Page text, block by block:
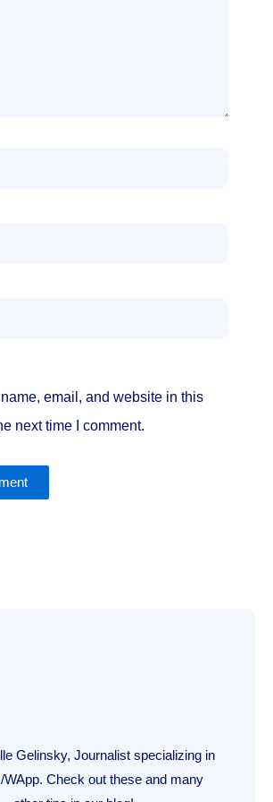
email, and website in this
next time I comment.
Gelinsky, Journalist specializing in
WApp. Check out these and many